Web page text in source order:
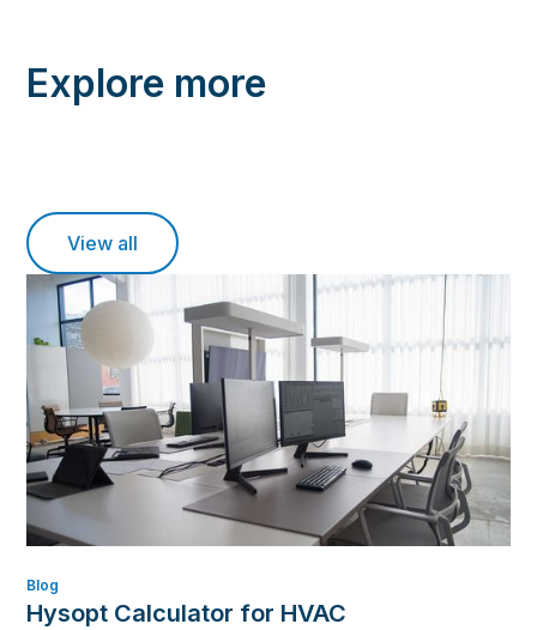
Explore more
View all
Blog
Hysopt Calculator for HVAC